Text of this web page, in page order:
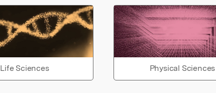
Life Sciences Physical Sciences